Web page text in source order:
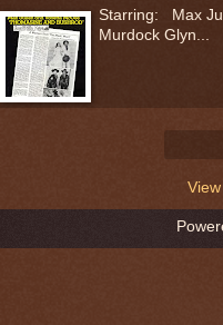
Starring: Max
Murdock Glyn...